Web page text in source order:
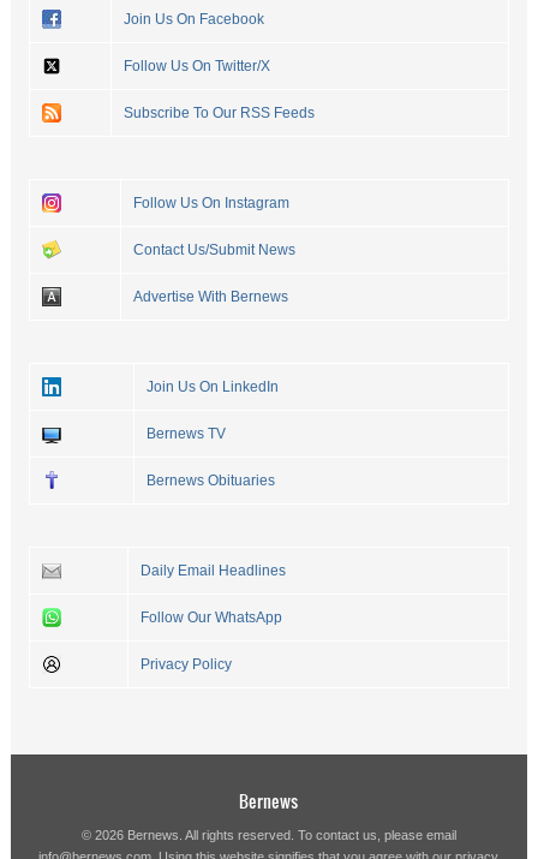
Join Us On Facebook
Follow Us On Twitter/X
Subscribe To Our RSS Feeds
Follow Us On Instagram
Contact Us/Submit News
Advertise With Bernews
Join Us On LinkedIn
Bernews TV
Bernews Obituaries
Daily Email Headlines
Follow Our WhatsApp
Privacy Policy
Bernews
© 2026 Bernews. All rights reserved. To contact us, please email